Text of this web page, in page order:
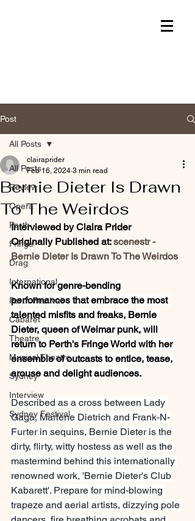
Post
All Posts
Review
Opera
Perth
Fringe
Drag
International
Perth Festival
Cabaret
Theatre
Musical Theatre
Sydney
Interview
Sydney Festival
All Posts
Bernie Dieter Is Drawn
To The Weirdos
clairaprider
Feb 16, 2024 3 min read
Interviewed by Claira Prider
Originally Published at: scenestr -
Bernie Dieter Is Drawn To The Weirdos
Known for genre-bending
performances that embrace the most
talented misfits and freaks, Bernie
Dieter, queen of Weimar punk, will
return to Perth's Fringe World with her
ensemble of outcasts to entice, tease,
arouse and delight audiences.
Described as a cross between Lady
Gaga, Marlene Dietrich and Frank-N-
Furter in sequins, Bernie Dieter is the
dirty, flirty, witty hostess as well as the
mastermind behind this internationally
renowned work, 'Bernie Dieter's Club
Kabarett'. Prepare for mind-blowing
trapeze and aerial artists, dizzying pole